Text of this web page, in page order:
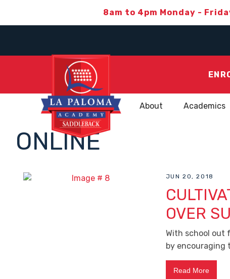
8am to 4pm Monday -
About Academics
ONLINE
JUN 20, 2018
OVER
With school out
by encouraging
Read More